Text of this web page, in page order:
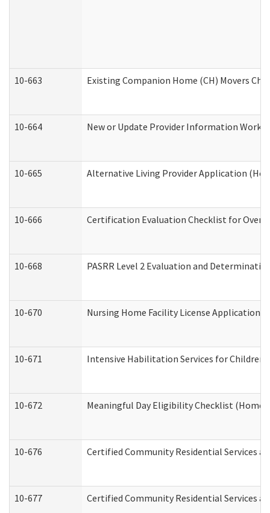
10-663 Existing Companion Home (CH) Movers
10-664 New or Update Provider Information
10-665 Alternative Living Provider Application
10-666 Certification Evaluation Checklist for
10-668 PASRR Level 2 Evaluation and
10-670 Nursing Home Facility License Application
10-671 Intensive Habilitation Services for
10-672 Meaningful Day Eligibility Checklist (Home
10-676 Certified Community Residential Services
10-677 Certified Community Residential Services